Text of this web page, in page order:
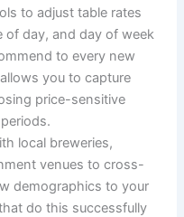
to adjust table rates
of day, and day of week
to every new
you to capture
price-sensitive
local breweries,
venues to cross-
demographics to your
do this successfully